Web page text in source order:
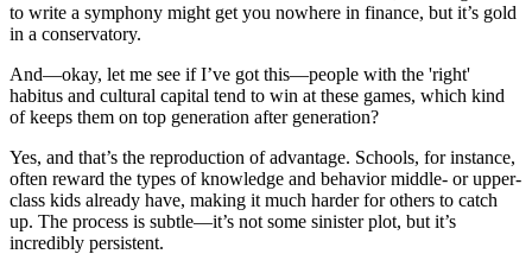
to write a symphony might get you nowhere in finance, but it’s gold
in a conservatory.
And—okay, let me see if I’ve got this—people with the 'right'
habitus and cultural capital tend to win at these games, which kind
of keeps them on top generation after generation?
Yes, and that’s the reproduction of advantage. Schools, for instance,
often reward the types of knowledge and behavior middle- or upper-
class kids already have, making it much harder for others to catch
up. The process is subtle—it’s not some sinister plot, but it’s
incredibly persistent.